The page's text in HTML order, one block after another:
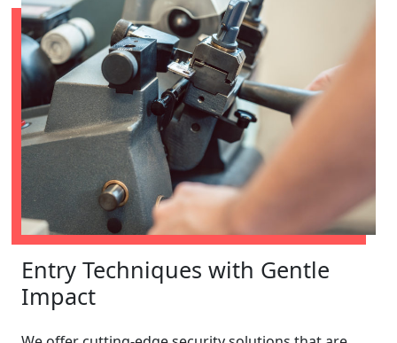
Entry Techniques with Gentle
Impact